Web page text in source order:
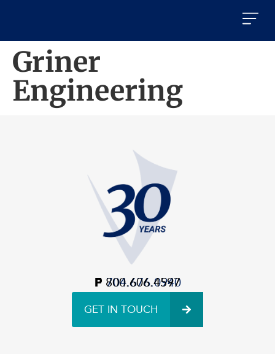
Griner
Engineering
P 704.676.0940
F 800.606.4597
GET IN TOUCH